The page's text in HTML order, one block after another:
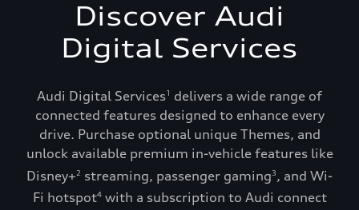
Discover Audi
Digital Services
Audi Digital Services1
delivers a wide range of
connected features designed to enhance every
drive. Purchase optional unique Themes, and
unlock available premium in-vehicle features like
Disney+2 streaming, passenger gaming3, and Wi-
Fi hotspot4with a subscription to Audi connect